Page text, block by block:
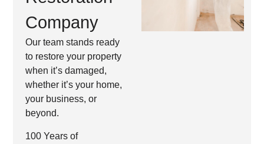
Company
Our team stands ready
to restore your property
when it’s damaged,
whether it’s your home,
your business, or
beyond.
100 Years of